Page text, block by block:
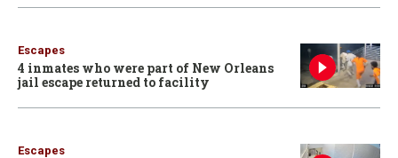
Escapes
4 inmates who were part of New Orleans
jail escape returned to facility
Escapes